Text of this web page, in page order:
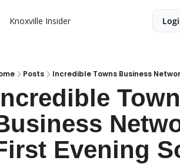
Knoxville Insider
Posts Incredible Towns Business
Evening